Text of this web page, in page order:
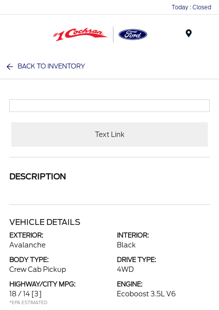
Today : Closed
BACK TO INVENTORY
Text Link
DESCRIPTION
VEHICLE DETAILS
EXTERIOR:
Avalanche
INTERIOR:
Black
BODY TYPE:
Crew Cab Pickup
DRIVE TYPE:
4WD
HIGHWAY/CITY MPG:
18 / 14 [3]
*EPA ESTIMATED
ENGINE:
Ecoboost 3.5L V6